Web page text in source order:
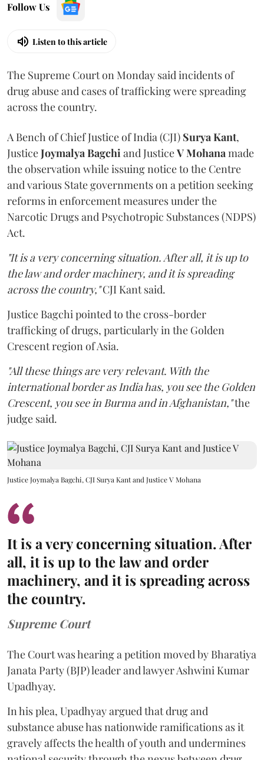
Follow Us
Listen to this article
The Supreme Court on Monday said incidents of
drug abuse and cases of trafficking were spreading
across the country.
A Bench of Chief Justice of India (CJI) Surya Kant,
JusticeJoymalya Bagchiand JusticeV Mohanamade
the observation while issuing notice to the Centre
and various State governments on a petition seeking
reforms in enforcement measures under the
Narcotic Drugs and Psychotropic Substances (NDPS)
Act.
"It is a very concerning situation. After all, it is up to
the law and order machinery, and it is spreading
across the country,"CJI Kant said.
Justice Bagchi pointed to the cross-border
trafficking of drugs, particularly in the Golden
Crescent region of Asia.
"All these things are very relevant. With the
international border as India has, you see the Golden
Crescent, you see in Burma and in Afghanistan,"the
judge said.
Justice Joymalya Bagchi, CJI Surya Kant and Justice V Mohana
It is a very concerning situation. After
all, it is up to the law and order
machinery, and it is spreading across
the country.
Supreme Court
The Court was hearing a petition moved by Bharatiya
Janata Party (BJP) leader and lawyer Ashwini Kumar
Upadhyay.
In his plea, Upadhyay argued that drug and
substance abuse has nationwide ramifications as it
gravely affects the health of youth and undermines